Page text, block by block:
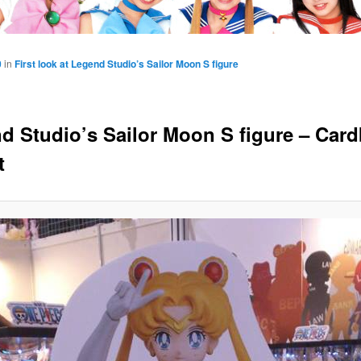
Studio’s Sailor Moon S figure –
in First look at Legend Studio’s Sailor Moon S figure